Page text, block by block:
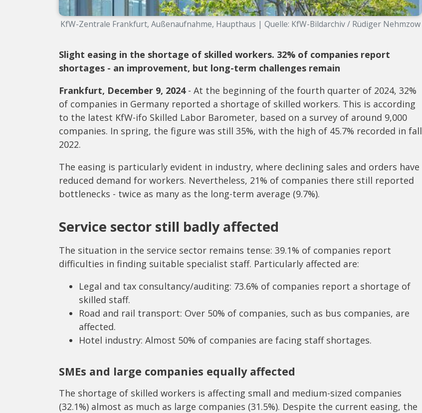
KfW-Zentrale Frankfurt, Außenaufnahme, Haupthaus | Quelle: KfW-Bildarchiv / Rüdiger Nehmzow
Slight easing in the shortage of skilled workers. 32% of companies report
shortages - an improvement, but long-term challenges remain
Frankfurt, December 9, 2024- At the beginning of the fourth quarter of 2024, 32%
of companies in Germany reported a shortage of skilled workers. This is according
to the latest KfW-ifo Skilled Labor Barometer, based on a survey of around 9,000
companies. In spring, the figure was still 35%, with the high of 45.7% recorded in fall
2022.
The easing is particularly evident in industry, where declining sales and orders have
reduced demand for workers. Nevertheless, 21% of companies there still reported
bottlenecks - twice as many as the long-term average (9.7%).
Service sector still badly affected
The situation in the service sector remains tense: 39.1% of companies report
difficulties in finding suitable specialist staff. Particularly affected are:
Legal and tax consultancy/auditing: 73.6% of companies report a shortage of
skilled staff.
Road and rail transport: Over 50% of companies, such as bus companies, are
affected.
Hotel industry: Almost 50% of companies are facing staff shortages.
SMEs and large companies equally affected
The shortage of skilled workers is affecting small and medium-sized companies
(32.1%) almost as much as large companies (31.5%). Despite the current easing, the